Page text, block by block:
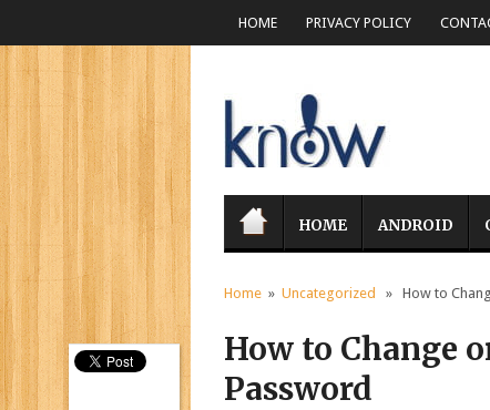
HOME PRIVACY POLICY
HOME ANDROID
Home » Uncategorized » How to
How to Change
Password